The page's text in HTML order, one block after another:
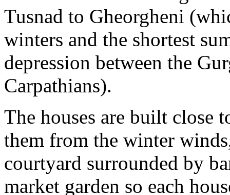
Tusnad to Gheorgheni
winters and the shortest
depression between the
Carpathians).
The houses are built close
them from the winter
courtyard surrounded by
market garden so each